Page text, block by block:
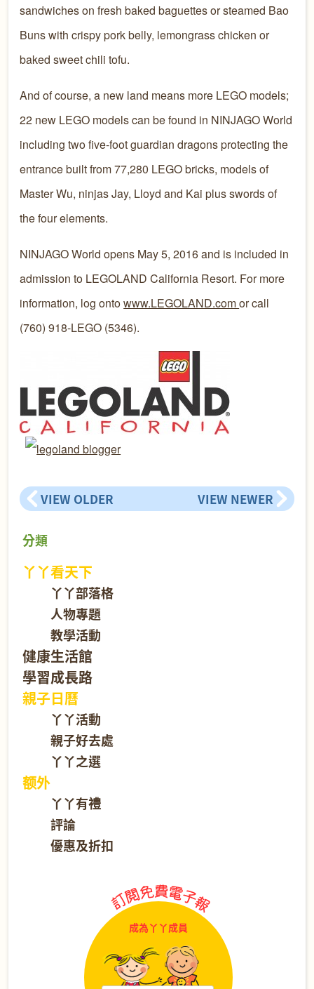
sandwiches on fresh baked baguettes or steamed Bao
Buns with crispy pork belly, lemongrass chicken or
baked sweet chili tofu.
And of course, a new land means more LEGO models;
22 new LEGO models can be found in NINJAGO World
including two five-foot guardian dragons protecting the
entrance built from 77,280 LEGO bricks, models of
Master Wu, ninjas Jay, Lloyd and Kai plus swords of
the four elements.
NINJAGO World opens May 5, 2016 and is included in
admission to LEGOLAND California Resort. For more
information, log ontowww.LEGOLAND.comor call
(760) 918-LEGO (5346).
VIEW OLDER VIEW NEWER
分類
丫丫看天下
丫丫部落格
人物專題
教學活動
健康生活館
學習成長路
親子日曆
丫丫活動
親子好去處
丫丫之選
额外
丫丫有禮
評論
優惠及折扣
成為丫丫成員